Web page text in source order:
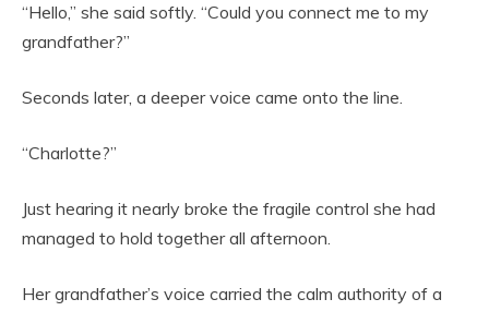
“Hello,” she said softly. “Could you connect me to my
grandfather?”
Seconds later, a deeper voice came onto the line.
“Charlotte?”
Just hearing it nearly broke the fragile control she had
managed to hold together all afternoon.
Her grandfather’s voice carried the calm authority of a